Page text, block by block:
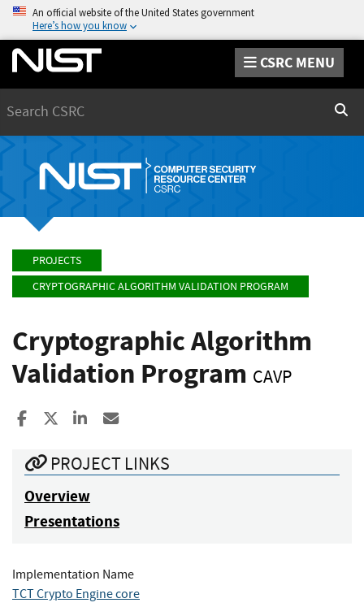
An official website of the United States government
Here’s how you know
CSRC MENU
PROJECTS
CRYPTOGRAPHIC ALGORITHM VALIDATION PROGRAM
Cryptographic Algorithm
Validation Program CAVP
Share to Facebook
Share to XShare to LinkedIn
PROJECT LINKS
Overview
Presentations
Implementation Name
TCT Crypto Engine core